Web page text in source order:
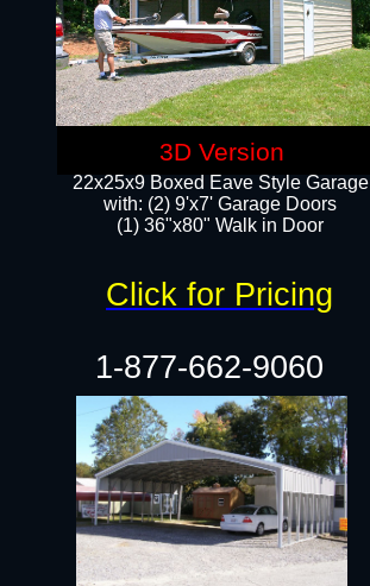
22x25x9 Boxed Eave Style Garage
with: (2) 9'x7' Garage Doors
(1) 36"x80" Walk in Door​
1-877-662-9060
Click for Pricing
3D Version